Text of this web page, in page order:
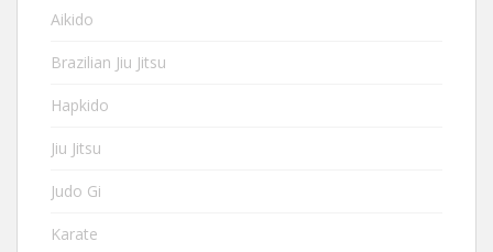
Aikido
Brazilian Jiu Jitsu
Hapkido
Jiu Jitsu
Judo Gi
Karate